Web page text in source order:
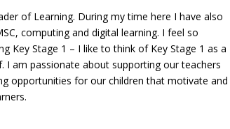
of Learning. During my time here I have also
computing and digital learning. I feel so
Key Stage 1 – I like to think of Key Stage 1 as a
I am passionate about supporting our teachers
opportunities for our children that motivate and